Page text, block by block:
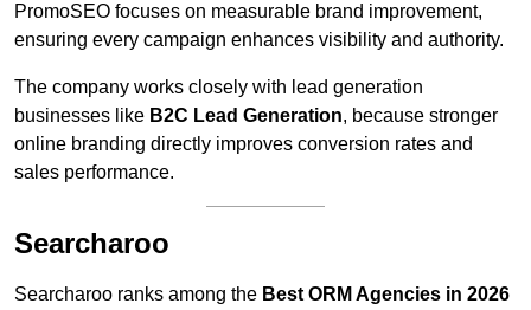
PromoSEO focuses on measurable brand improvement,
ensuring every campaign enhances visibility and authority.
The company works closely with lead generation
businesses like B2C Lead Generation, because stronger
online branding directly improves conversion rates and
sales performance.
Searcharoo
Searcharoo ranks among the Best ORM Agencies in 2026